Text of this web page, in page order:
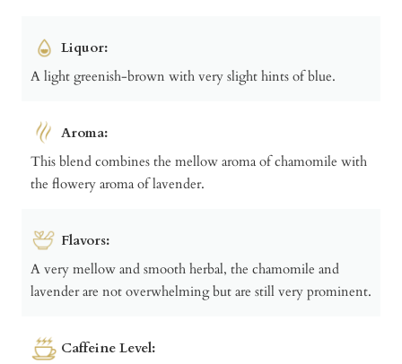
Liquor:
A light greenish-brown with very slight hints of blue.
Aroma:
This blend combines the mellow aroma of chamomile with
the flowery aroma of lavender.
Flavors:
A very mellow and smooth herbal, the chamomile and
lavender are not overwhelming but are still very prominent.
Caffeine Level: